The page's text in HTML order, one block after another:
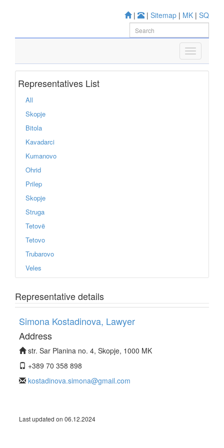
| | Sitemap | MK | SQ
Representatives List
All
Skopje
Bitola
Kavadarci
Kumanovo
Ohrid
Prilep
Skopje
Struga
Tetovë
Tetovo
Trubarovo
Veles
Representative details
Simona Kostadinova, Lawyer
Address
str. Sar Planina no. 4, Skopje, 1000 MK
+389 70 358 898
kostadinova.simona@gmail.com
Last updated on 06.12.2024